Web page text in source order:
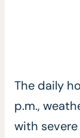
The daily
p.m.,
with